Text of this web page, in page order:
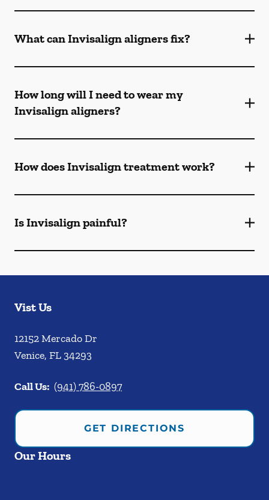
What can Invisalign aligners fix?
How long will I need to wear my
Invisalign aligners?
How does Invisalign treatment work?
Is Invisalign painful?
Vist Us
12152 Mercado Dr
Venice, FL34293
Call Us: (941) 786-0897
GET DIRECTIONS
Our Hours